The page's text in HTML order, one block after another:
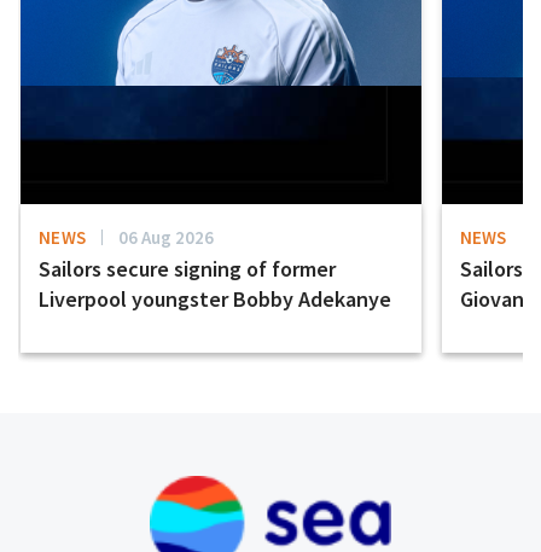
NEWS 06 Aug 2026
Sailors secure signing of former
Liverpool youngster Bobby Adekanye
NEWS
Sailors